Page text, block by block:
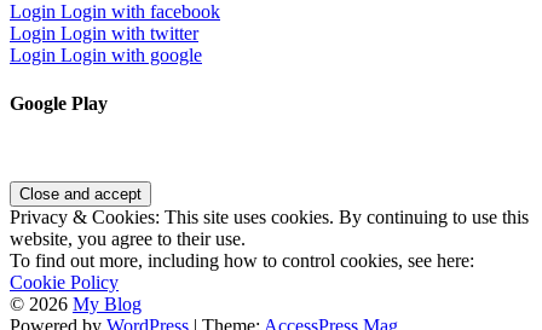
Login Login with facebook
Login Login with twitter
Login Login with google
Google Play
Privacy & Cookies: This site uses cookies. By continuing to use this
website, you agree to their use.
To find out more, including how to control cookies, see here:
Cookie Policy
© 2026 My Blog
Powered by WordPress | Theme: AccessPress Mag